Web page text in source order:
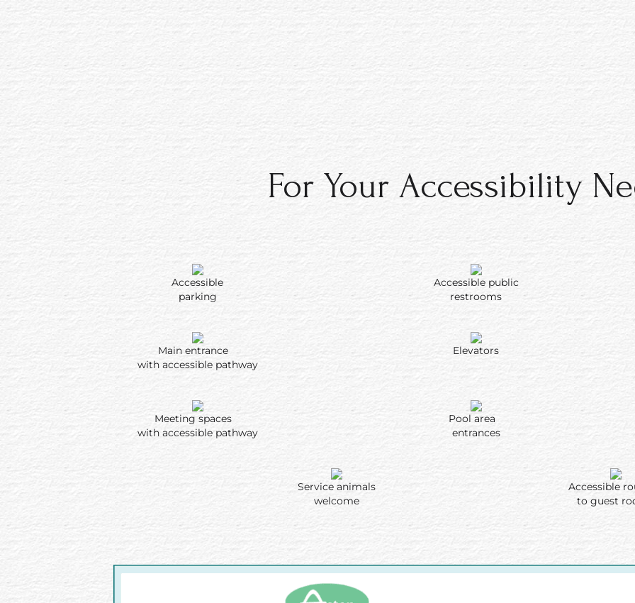
Accessible Features
special service relating to a specific disability need,
please call
1‑808‑667‑2211
. Rooms at Aston Kaanapali
therefore, rooms with accessible features are notFor Your Accessibility
Accessible
parking
Accessible public
restrooms
Main entrance
with accessible pathway
Elevators
Meeting spaces
with accessible pathway
Pool area
entrances
Service animals
welcome
Accessible
to guest